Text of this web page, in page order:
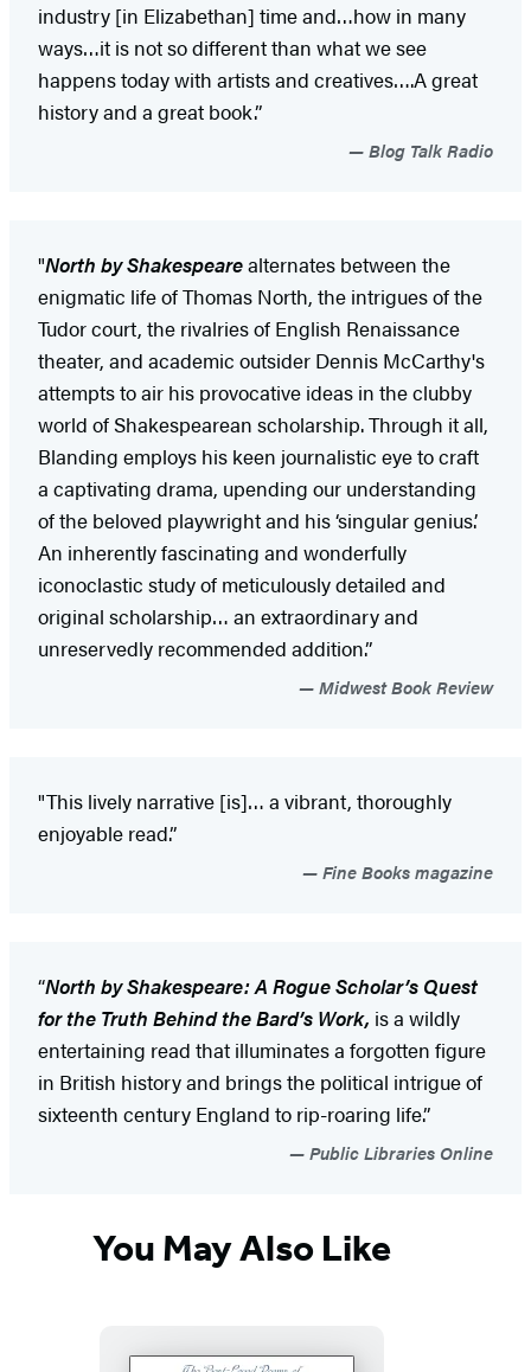
industry [in Elizabethan] time and…how in many
ways…it is not so different than what we see
happens today with artists and creatives….A great
history and a great book.”
Blog Talk Radio
"North by Shakespearealternates between the
enigmatic life of Thomas North, the intrigues of the
Tudor court, the rivalries of English Renaissance
theater, and academic outsider Dennis McCarthy's
attempts to air his provocative ideas in the clubby
world of Shakespearean scholarship. Through it all,
Blanding employs his keen journalistic eye to craft
a captivating drama, upending our understanding
of the beloved playwright and his ‘singular genius.’
An inherently fascinating and wonderfully
iconoclastic study of meticulously detailed and
original scholarship… an extraordinary and
unreservedly recommended addition.”
Midwest Book Review
"This lively narrative [is]… a vibrant, thoroughly
enjoyable read.”
Fine Books magazine
“North by Shakespeare: A Rogue Scholar’s Quest
for the Truth Behind the Bard’s Work, is a wildly
entertaining read that illuminates a forgotten figure
in British history and brings the political intrigue of
sixteenth century England to rip-roaring life.”
Public Libraries Online
You May Also Like